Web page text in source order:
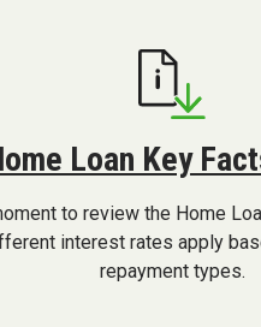
Loan Key
to review the Home
interest rates apply
repayment types.